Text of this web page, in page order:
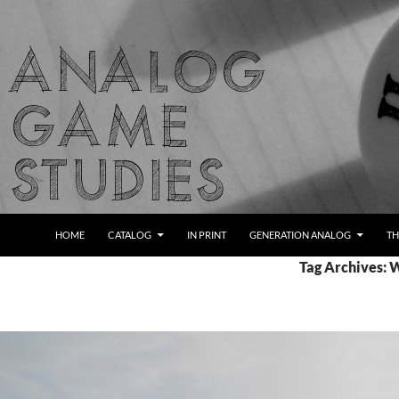
content
Analog Game Studies
HOME CATALOG IN PRINT GENERATION ANALOG
Tag Archives: